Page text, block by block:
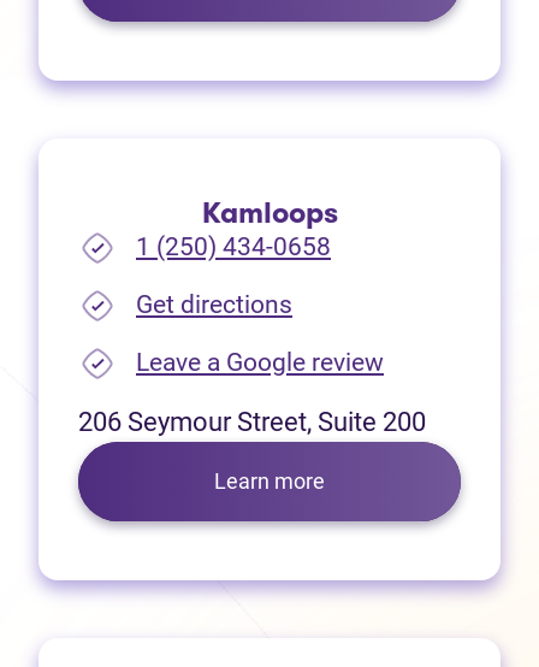
Kamloops
1 (250) 434-0658
Get directions
Leave a Google review(opens in
206 Seymour Street, Suite 200
Learn more